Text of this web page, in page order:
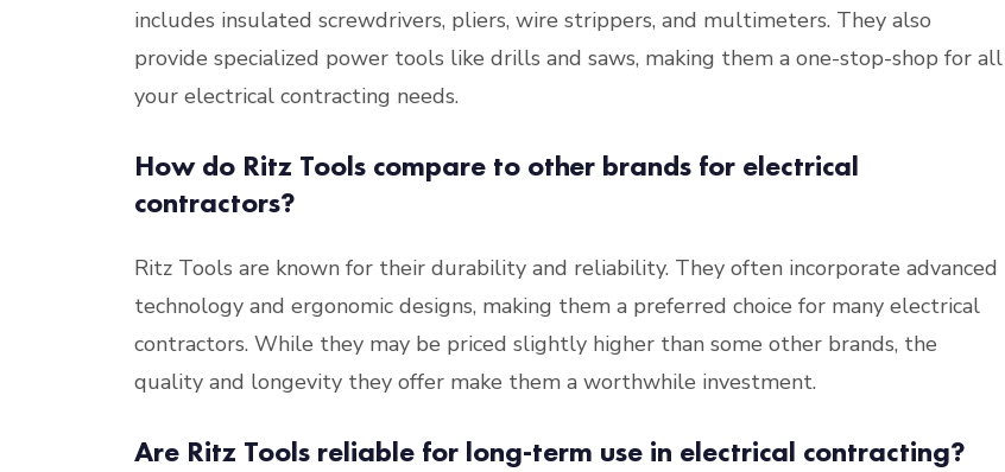
includes insulated screwdrivers, pliers, wire strippers, and multimeters. They also
provide specialized power tools like drills and saws, making them a one-stop-shop for all
your electrical contracting needs.
How do Ritz Tools compare to other brands for electrical
contractors?
Ritz Tools are known for their durability and reliability. They often incorporate advanced
technology and ergonomic designs, making them a preferred choice for many electrical
contractors. While they may be priced slightly higher than some other brands, the
quality and longevity they offer make them a worthwhile investment.
Are Ritz Tools reliable for long-term use in electrical contracting?